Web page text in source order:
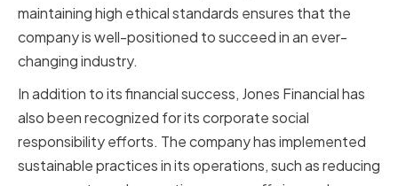
maintaining high ethical standards ensures that the
company is well-positioned to succeed in an ever-
changing industry.
In addition to its financial success, Jones Financial has
also been recognized for its corporate social
responsibility efforts. The company has implemented
sustainable practices in its operations, such as reducing